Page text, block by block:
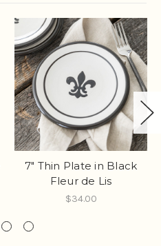
7" Thin Plate in Black
Fleur de Lis
$34.00